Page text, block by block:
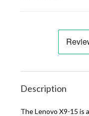
Description
The Lenovo X9-15 is